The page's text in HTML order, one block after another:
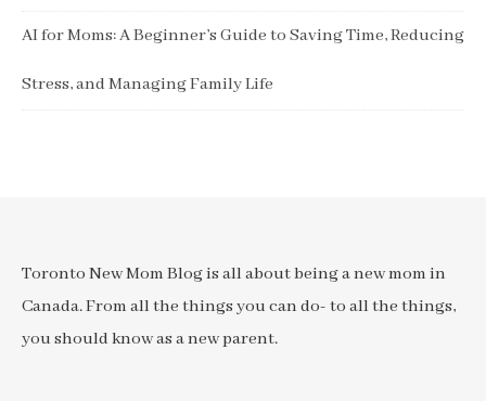
AI for Moms: A Beginner’s Guide to Saving Time, Reducing
Stress, and Managing Family Life
Toronto New Mom Blog is all about being a new mom in
Canada. From all the things you can do- to all the things,
you should know as a new parent.